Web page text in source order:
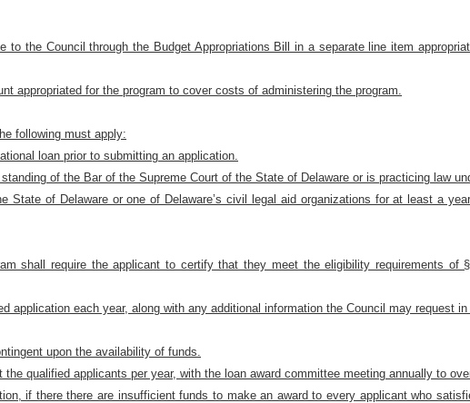
to the Council through the Budget Appropriations Bill in a separate line item
appropriated for the program to cover costs of administering the program.
following must apply:
loan prior to submitting an application.
of the Bar of the Supreme Court of the State of Delaware or is practicing law
State of Delaware or one of Delaware’s civil legal aid organizations for at least a
shall require the applicant to certify that they meet the eligibility requirements of
application each year, along with any additional information the Council may request
upon the availability of funds.
qualified applicants per year, with the loan award committee meeting annually to
if there there are insufficient funds to make an award to every applicant who